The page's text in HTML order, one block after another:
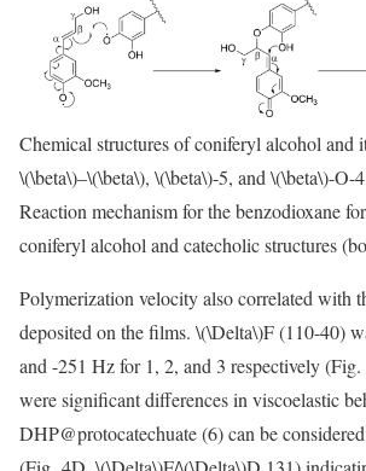
Chemical structures of coniferyl alcohol and
\(\beta\)–\(\beta\), \(\beta\)-5, and\(\beta\)-O-
Reaction mechanism for the benzodioxane
coniferyl alcohol and catecholic structures
Polymerization velocity also correlated with
deposited on the films. \(\Delta\)F (110-40)
and -251 Hz for 1, 2, and 3 respectively
were significant differences in viscoelastic
DHP@protocatechuate (6) can be